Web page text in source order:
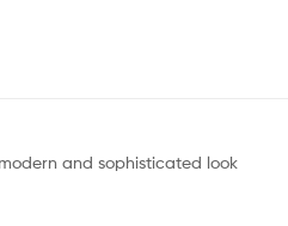
and sophisticated look